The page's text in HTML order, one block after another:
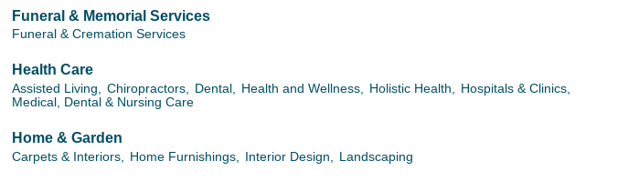
Funeral & Memorial Services
Funeral & Cremation Services
Health Care
Assisted Living, Chiropractors, Dental, Health and Wellness, Holistic Health,
Hospitals & Clinics,
Medical, Dental & Nursing Care
Home & Garden
Carpets & Interiors, Home Furnishings, Interior Design, Landscaping